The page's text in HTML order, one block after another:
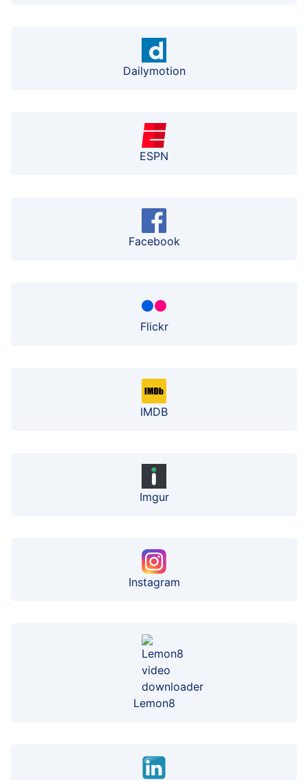
Dailymotion
ESPN
Facebook
Flickr
IMDB
Imgur
Instagram
Lemon8